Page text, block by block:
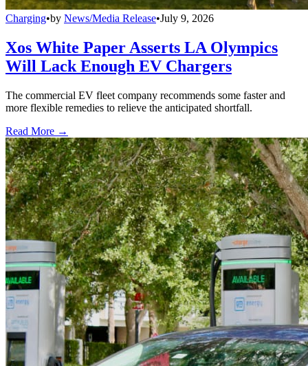
Charging•by News/Media Release•July 9, 2026
Xos White Paper Asserts LA Olympics
Will Lack Enough EV Chargers
The commercial EV fleet company recommends some faster and
more flexible remedies to relieve the anticipated shortfall.
Read More →